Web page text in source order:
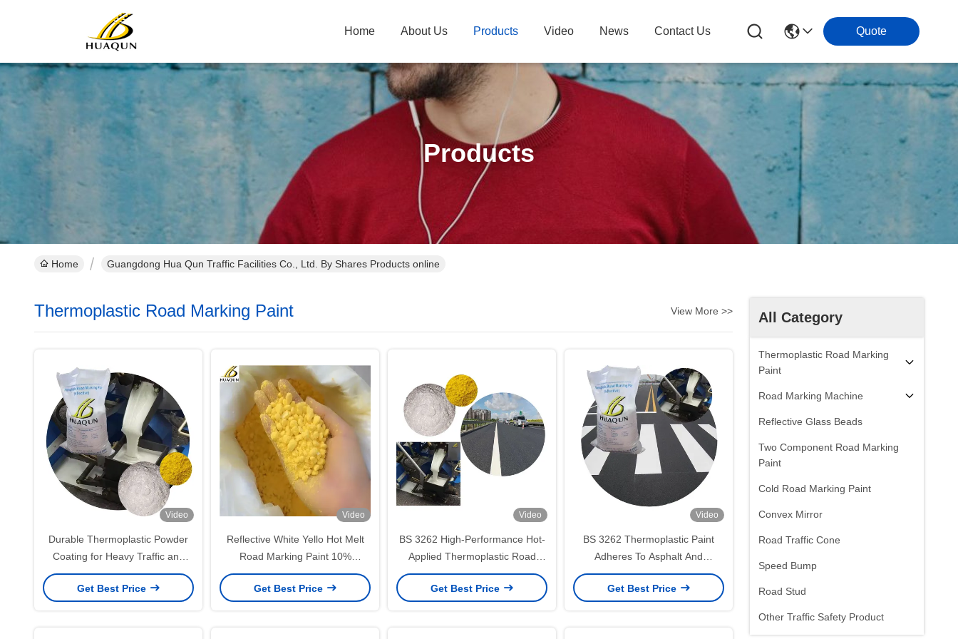
Home About Us Products Video News Contact Us Quote
Products
Home Guangdong Hua Qun Traffic Facilities Co., Ltd. By Shares Products online
All Category
Thermoplastic Road Marking
Paint
Road Marking Machine
Reflective Glass Beads
Two Component Road Marking
Paint
Cold Road Marking Paint
Convex Mirror
Road Traffic Cone
Speed Bump
Road Stud
Other Traffic Safety Product
Thermoplastic Road Marking Paint View More >>
Video
Durable Thermoplastic Powder
Coating for Heavy Traffic and
Harsh Weather Resistance
Get Best Price
Video
Reflective White Yello Hot Melt
Road Marking Paint 10%
Premixed Glass Beads Anti-crack
Get Best Price
Video
BS 3262 High-Performance Hot-
Applied Thermoplastic Road
Marking Materials for Roads
Get Best Price
Video
BS 3262 Thermoplastic Paint
Adheres To Asphalt And
Concrete For Long-Lasting Road
Markings
Get Best Price